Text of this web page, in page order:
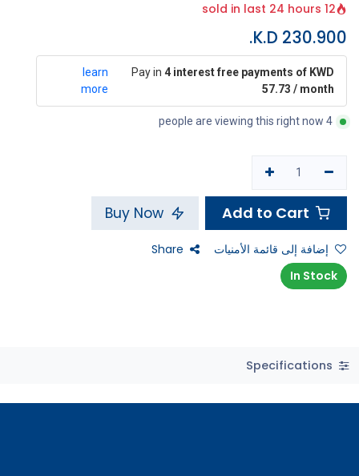
12 sold in last 24 hours
230.900
Pay in 4 interest free payments of KWD
57.73 / month
learn
more
4 people are viewing this right now
إضافة إلى قائمة الأمنيات
Share
In Stock